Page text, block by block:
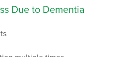
Due to Dementia